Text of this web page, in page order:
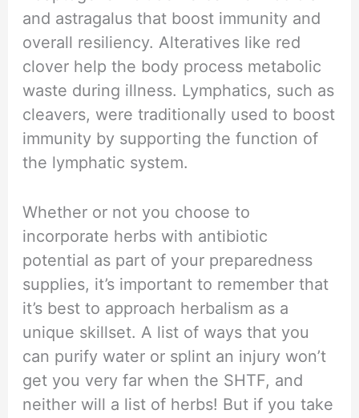
and astragalus that boost immunity and
overall resiliency. Alteratives like red
clover help the body process metabolic
waste during illness. Lymphatics, such as
cleavers, were traditionally used to boost
immunity by supporting the function of
the lymphatic system.
Whether or not you choose to
incorporate herbs with antibiotic
potential as part of your preparedness
supplies, it’s important to remember that
it’s best to approach herbalism as a
unique skillset. A list of ways that you
can purify water or splint an injury won’t
get you very far when the SHTF, and
neither will a list of herbs! But if you take